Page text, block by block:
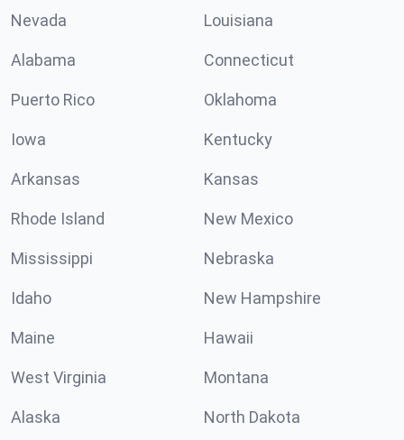
Nevada Louisiana
Alabama Connecticut
Puerto Rico Oklahoma
Iowa Kentucky
Arkansas Kansas
Rhode Island New Mexico
Mississippi Nebraska
Idaho New Hampshire
Maine Hawaii
West Virginia Montana
Alaska North Dakota